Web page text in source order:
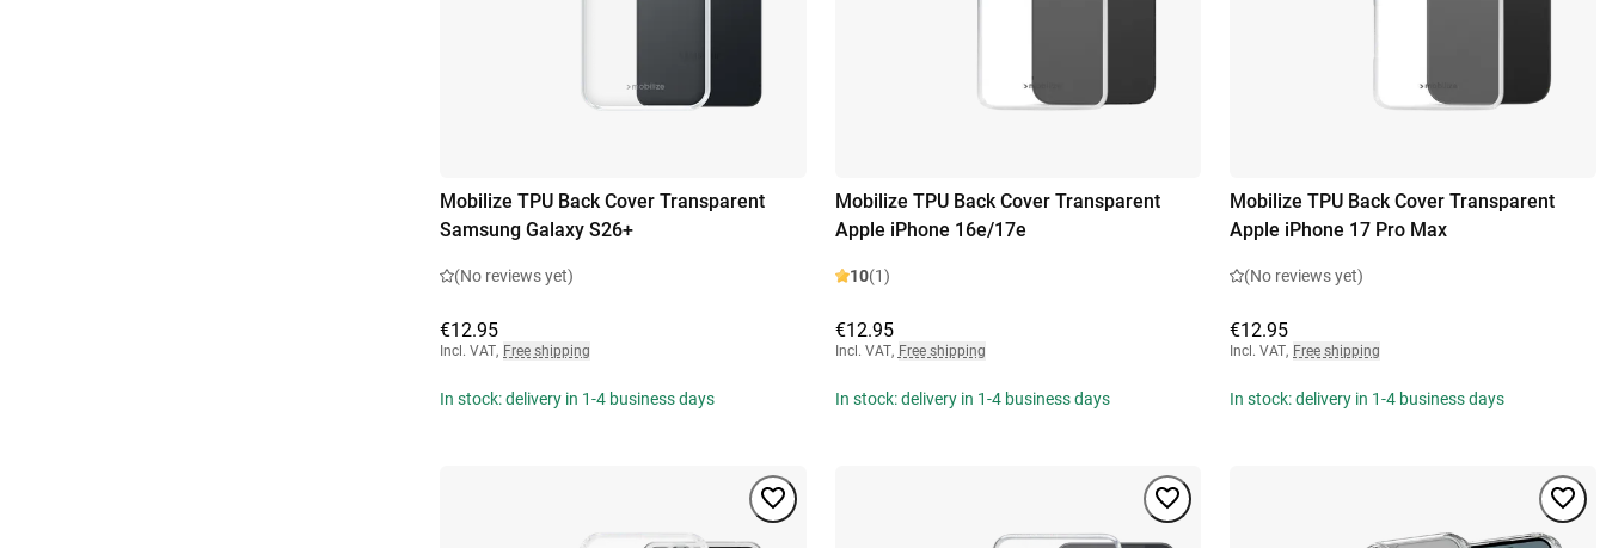
Mobilize TPU Back Cover Transparent
Samsung Galaxy S26+
(No reviews yet)
€12.95
Incl. VAT, Free shipping
In stock: delivery in 1-4 business days
Mobilize TPU Back Cover Transparent
Apple iPhone 16e/17e
10(1)
€12.95
Incl. VAT, Free shipping
In stock: delivery in 1-4 business days
Mobilize TPU Back Cover Transparent
Apple iPhone 17 Pro Max
(No reviews yet)
€12.95
Incl. VAT, Free shipping
In stock: delivery in 1-4 business days